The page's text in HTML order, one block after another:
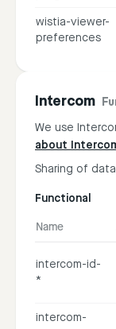
wistia-viewer-
preferences
Intercom
We use
about
Sharing of
Functional
Name
intercom-id-
*
intercom-